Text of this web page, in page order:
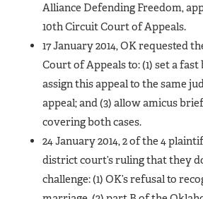
Alliance Defending Freedom,
10th Circuit Court of Appeals.
17 January 2014, OK requested
Court of Appeals to: (1) set a
assign this appeal to the same
appeal; and (3) allow amicus
covering both cases.
24 January 2014, 2 of the 4
district court’s ruling that they
challenge: (1) OK’s refusal to